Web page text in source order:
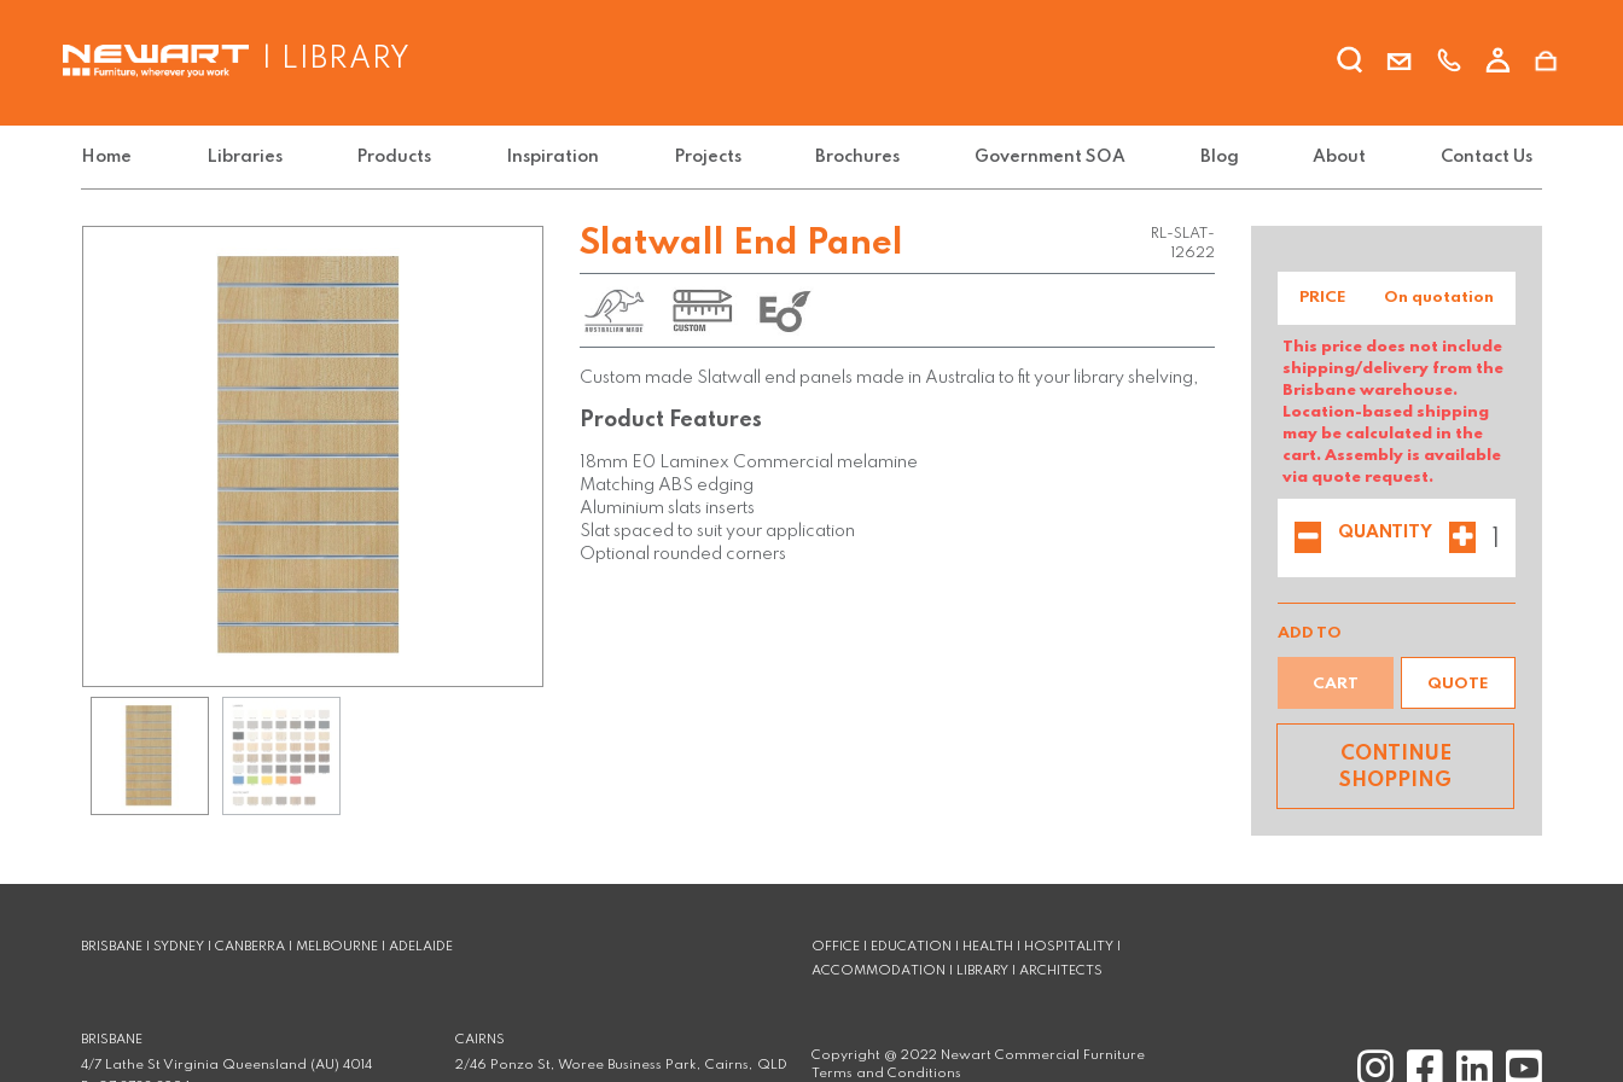
| LIBRARY
Home Libraries Products Inspiration Projects Brochures Government SOA Blog About Contact Us
Slatwall End Panel
RL-SLAT-
12622
Custom made Slatwall end panels made in Australia to fit your library shelving,
Product Features
18mm E0 Laminex Commercial melamine
Matching ABS edging
Aluminium slats inserts
Slat spaced to suit your application
Optional rounded corners
PRICE On quotation
This price does not include
shipping/delivery from the
Brisbane warehouse.
Location-based shipping
may be calculated in the
cart. Assembly is available
via quote request.
QUANTITY
ADD TO
CART QUOTE
CONTINUE
SHOPPING
BRISBANE | SYDNEY | CANBERRA | MELBOURNE | ADELAIDE
BRISBANE
4/7 Lathe St Virginia Queensland (AU) 4014
CAIRNS
2/46 Ponzo St, Woree Business Park, Cairns, QLD
OFFICE | EDUCATION | HEALTH | HOSPITALITY |
ACCOMMODATION | LIBRARY | ARCHITECTS
Copyright @ 2022 Newart Commercial Furniture
Terms and Conditions